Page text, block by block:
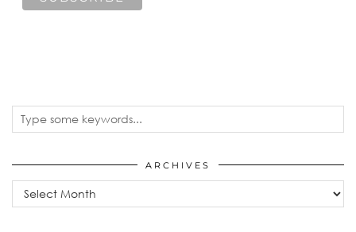
ARCHIVES
Archives